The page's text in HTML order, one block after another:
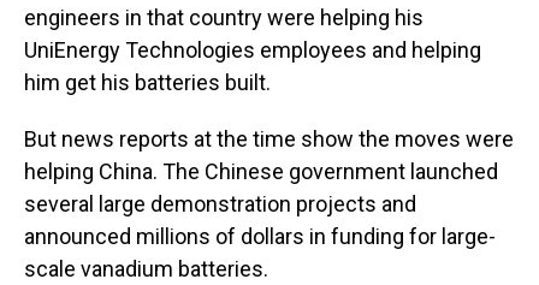
engineers in that country were helping his
UniEnergy Technologies employees and helping
him get his batteries built.
But news reports at the time show the moves were
helping China. The Chinese government launched
several large demonstration projects and
announced millions of dollars in funding for large-
scale vanadium batteries.